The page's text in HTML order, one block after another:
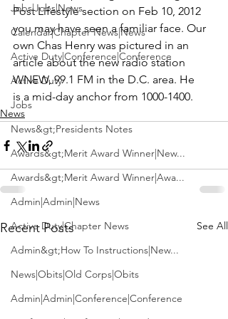
Jobs|Jobs|News
Calendar|Chapter News|News
Active Duty|Conference|Conference
Active Duty
Jobs
News&gt;Presidents Notes
Awards&gt;Merit Award Winner|New...
Awards&gt;Merit Award Winner|Awa...
Admin|Admin|News
Active Duty|Chapter News
Admin&gt;How To Instructions|New...
News|Obits|Old Corps|Obits
Admin|Admin|Conference|Conference
Post Lifestyle section on Feb 10, 2012
you may have seen a familiar face. Our
own Chas Henry was pictured in an
article about the new radio station
WNEW, 99.1 FM in the D.C. area. He
is a mid-day anchor from 1000-1400.
News
Recent Posts See All